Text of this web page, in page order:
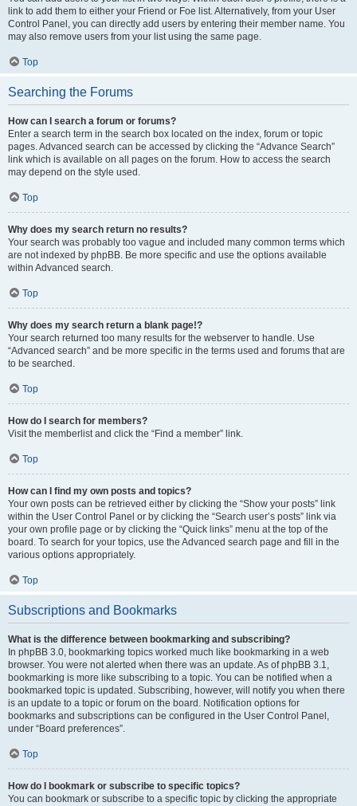
link to add them to either your Friend or Foe list. Alternatively, from your User
Control Panel, you can directly add users by entering their member name. You
may also remove users from your list using the same page.
Top
Searching the Forums
How can I search a forum or forums?
Enter a search term in the search box located on the index, forum or topic
pages. Advanced search can be accessed by clicking the “Advance Search”
link which is available on all pages on the forum. How to access the search
may depend on the style used.
Top
Why does my search return no results?
Your search was probably too vague and included many common terms which
are not indexed by phpBB. Be more specific and use the options available
within Advanced search.
Top
Why does my search return a blank page!?
Your search returned too many results for the webserver to handle. Use
“Advanced search” and be more specific in the terms used and forums that are
to be searched.
Top
How do I search for members?
Visit the memberlist and click the “Find a member” link.
Top
How can I find my own posts and topics?
Your own posts can be retrieved either by clicking the “Show your posts” link
within the User Control Panel or by clicking the “Search user’s posts” link via
your own profile page or by clicking the “Quick links” menu at the top of the
board. To search for your topics, use the Advanced search page and fill in the
various options appropriately.
Top
Subscriptions and Bookmarks
What is the difference between bookmarking and subscribing?
In phpBB 3.0, bookmarking topics worked much like bookmarking in a web
browser. You were not alerted when there was an update. As of phpBB 3.1,
bookmarking is more like subscribing to a topic. You can be notified when a
bookmarked topic is updated. Subscribing, however, will notify you when there
is an update to a topic or forum on the board. Notification options for
bookmarks and subscriptions can be configured in the User Control Panel,
under “Board preferences”.
Top
How do I bookmark or subscribe to specific topics?
You can bookmark or subscribe to a specific topic by clicking the appropriate